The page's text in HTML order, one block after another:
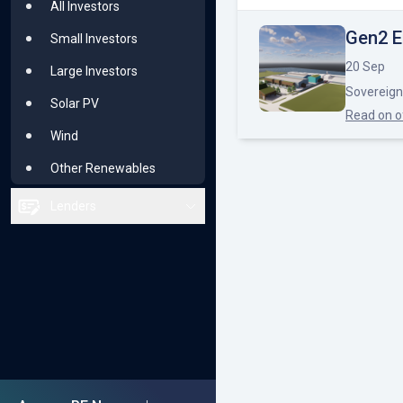
Renewable Majors
Solar PV
Wind
Other Renewables
All Investors
Small Investors
Large Investors
Solar PV
Wind
Other Renewables
Gen2
20 Sep
Read on